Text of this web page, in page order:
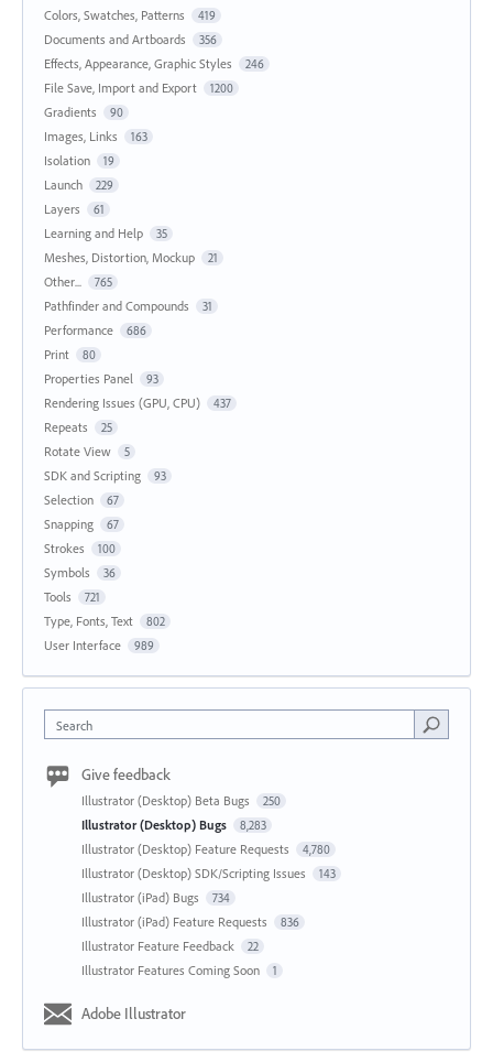
Colors, Swatches, Patterns 419
Documents and Artboards 356
Effects, Appearance, Graphic Styles 246
File Save, Import and Export 1200
Gradients 90
Images, Links 163
Isolation 19
Launch 229
Layers 61
Learning and Help 35
Meshes, Distortion, Mockup 21
Other... 765
Pathfinder and Compounds 31
Performance 686
Print 80
Properties Panel 93
Rendering Issues (GPU, CPU) 437
Repeats 25
Rotate View 5
SDK and Scripting 93
Selection 67
Snapping 67
Strokes 100
Symbols 36
Tools 721
Type, Fonts, Text 802
User Interface 989
Search
Give feedback
Illustrator (Desktop) Beta Bugs 250
Illustrator (Desktop) Bugs 8,283
Illustrator (Desktop) Feature Requests 4,780
Illustrator (Desktop) SDK/Scripting Issues 143
Illustrator (iPad) Bugs 734
Illustrator (iPad) Feature Requests 836
Illustrator Feature Feedback 22
Illustrator Features Coming Soon 1
Adobe Illustrator